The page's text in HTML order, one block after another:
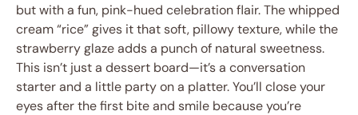
but with a fun, pink-hued celebration flair. The whipped
cream “rice” gives it that soft, pillowy texture, while the
strawberry glaze adds a punch of natural sweetness.
This isn’t just a dessert board—it’s a conversation
starter and a little party on a platter. You’ll close your
eyes after the first bite and smile because you’re